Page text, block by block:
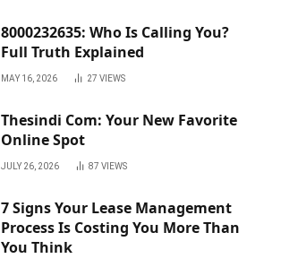
8000232635: Who Is Calling You?
Full Truth Explained
MAY 16, 2026 27 VIEWS
Thesindi Com: Your New Favorite
Online Spot
JULY 26, 2026 87 VIEWS
7 Signs Your Lease Management
Process Is Costing You More Than
You Think